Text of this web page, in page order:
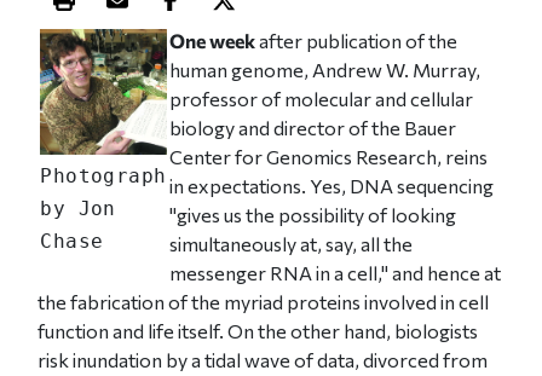
Print this article
Email this article
Share this article on Facebook
Share this article on X
Photograph
by Jon
Chase
One weekafter publication of the
human genome, Andrew W. Murray,
professor of molecular and cellular
biology and director of the Bauer
Center for Genomics Research, reins
in expectations. Yes, DNA sequencing
"gives us the possibility of looking
simultaneously at, say, all the
messenger RNA in a cell," and hence at
the fabrication of the myriad proteins involved in cell
function and life itself. On the other hand, biologists
risk inundation by a tidal wave of data, divorced from